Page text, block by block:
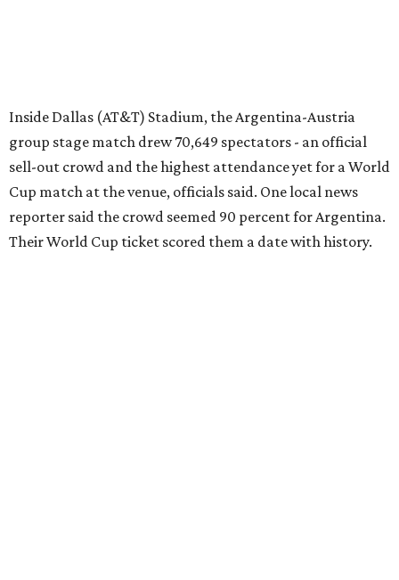
Inside Dallas (AT&T) Stadium, the Argentina-Austria
group stage match drew 70,649 spectators - an official
sell-out crowd and the highest attendance yet for a World
Cup match at the venue, officials said. One local news
reporter said the crowd seemed 90 percent for Argentina.
Their World Cup ticket scored them a date with history.